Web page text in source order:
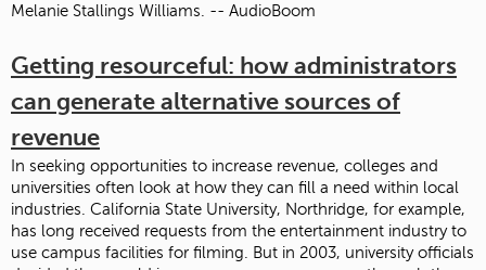
Melanie Stallings Williams. -- AudioBoom
Getting resourceful: how administrators
can generate alternative sources of
revenue
In seeking opportunities to increase revenue, colleges and
universities often look at how they can fill a need within local
industries. California State University, Northridge, for example,
has long received requests from the entertainment industry to
use campus facilities for filming. But in 2003, university officials